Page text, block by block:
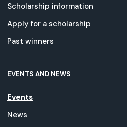
Scholarship information
Apply for a scholarship
Past winners
EVENTS AND NEWS
Events
News